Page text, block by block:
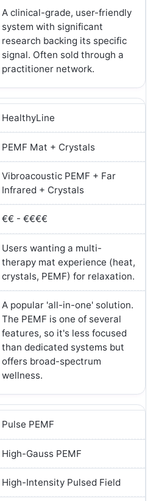
A clinical-grade, user-friendly
system with significant
research backing its specific
signal. Often sold through a
practitioner network.
HealthyLine
PEMF Mat + Crystals
Vibroacoustic PEMF + Far
Infrared + Crystals
€€ - €€€€
Users wanting a multi-
therapy mat experience (heat,
crystals, PEMF) for relaxation.
A popular 'all-in-one' solution.
The PEMF is one of several
features, so it's less focused
than dedicated systems but
offers broad-spectrum
wellness.
Pulse PEMF
High-Gauss PEMF
High-Intensity Pulsed Field